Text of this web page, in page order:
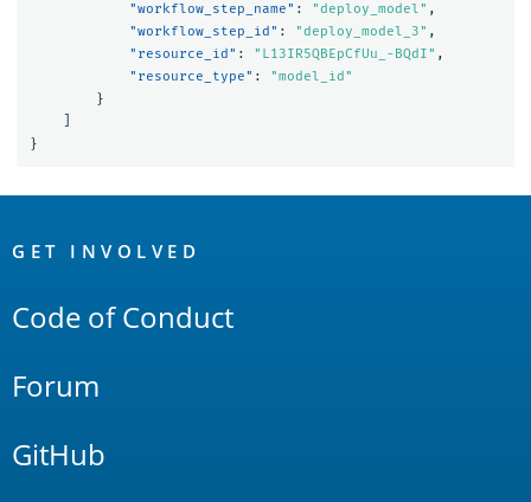
"workflow_step_name" : "deploy_model" ,
"workflow_step_id" : "deploy_model_3" ,
"resource_id" : "L13IR5QBEpCfUu_-BQdI" ,
"resource_type" :
"model_id"
}
}
Links
GET INVOLVED
Code of Conduct
Forum
GitHub